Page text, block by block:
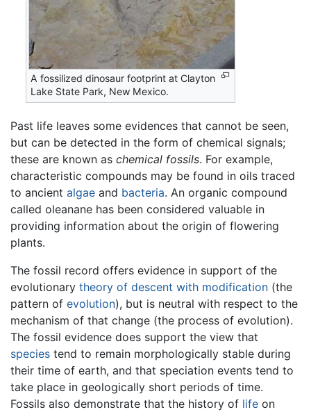
A fossilized dinosaur footprint at Clayton
Lake State Park, New Mexico.
Past life leaves some evidences that cannot be seen,
but can be detected in the form of chemical signals;
these are known as chemical fossils. For example,
characteristic compounds may be found in oils traced
to ancient algae and bacteria. An organic compound
called oleanane has been considered valuable in
providing information about the origin of flowering
plants.
The fossil record offers evidence in support of the
evolutionary theory of descent with modification (the
pattern of evolution), but is neutral with respect to the
mechanism of that change (the process of evolution).
The fossil evidence does support the view that
species tend to remain morphologically stable during
their time of earth, and that speciation events tend to
take place in geologically short periods of time.
Fossils also demonstrate that the history of life on